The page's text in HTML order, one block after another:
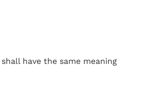
have the same meaning